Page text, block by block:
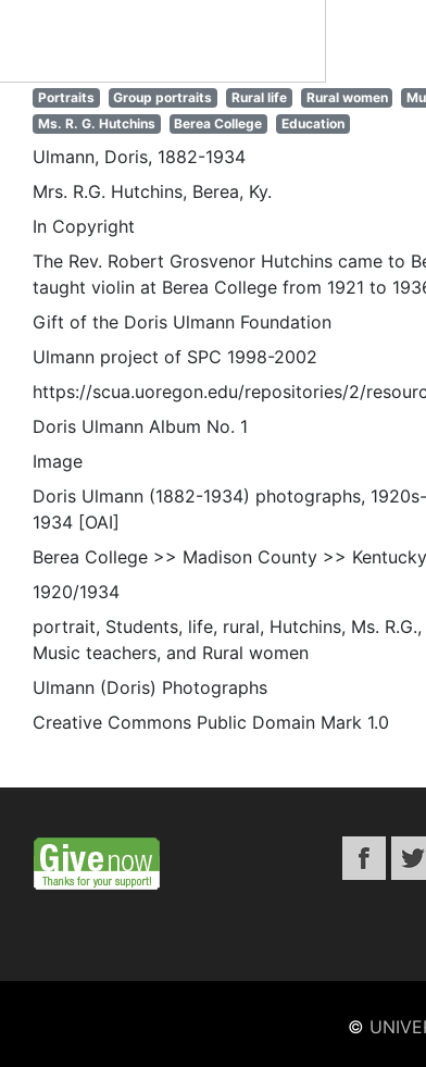
Portraits Group portraits Rural life Rural women
Ms. R. G. Hutchins
Berea College Education
Ulmann, Doris, 1882-1934
Mrs. R.G. Hutchins, Berea, Ky.
In Copyright
The Rev. Robert Grosvenor Hutchins came to
taught violin at Berea College from 1921 to
Gift of the Doris Ulmann Foundation
Ulmann project of SPC 1998-2002
https://scua.uoregon.edu/repositories/2/
Doris Ulmann Album No. 1
Image
Doris Ulmann (1882-1934) photographs,
1934 [OAI]
Berea College >> Madison County >>
1920/1934
portrait, Students, life, rural, Hutchins, Ms.
Music teachers, and Rural women
Ulmann (Doris) Photographs
Creative Commons Public Domain Mark 1.0
©